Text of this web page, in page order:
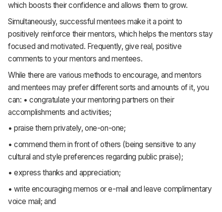
which boosts their confidence and allows them to grow.
Simultaneously, successful mentees make it a point to
positively reinforce their mentors, which helps the mentors stay
focused and motivated. Frequently, give real, positive
comments to your mentors and mentees.
While there are various methods to encourage, and mentors
and mentees may prefer different sorts and amounts of it, you
can: • congratulate your mentoring partners on their
accomplishments and activities;
• praise them privately, one-on-one;
• commend them in front of others (being sensitive to any
cultural and style preferences regarding public praise);
• express thanks and appreciation;
• write encouraging memos or e-mail and leave complimentary
voice mail; and